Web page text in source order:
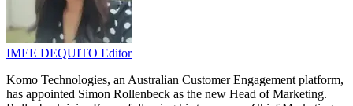
IMEE DEQUITO Editor
Komo Technologies, an Australian Customer Engagement platform,
has appointed Simon Rollenbeck as the new Head of Marketing.